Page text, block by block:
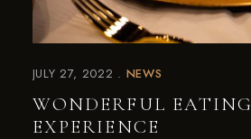
JULY 27, 2022 NEWS
WONDERFUL EATING
EXPERIENCE